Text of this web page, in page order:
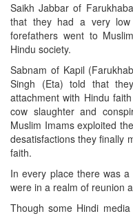
Saikh Jabbar of
that they had a very
forefathers went to
Hindu society.
Sabnam of Kapil
Singh (Eta) told that
attachment with Hindu
cow slaughter and
Muslim Imams exploited
desatisfactions they finally
faith.
In every place there was
were in a realm of reunion
Though some Hindi media